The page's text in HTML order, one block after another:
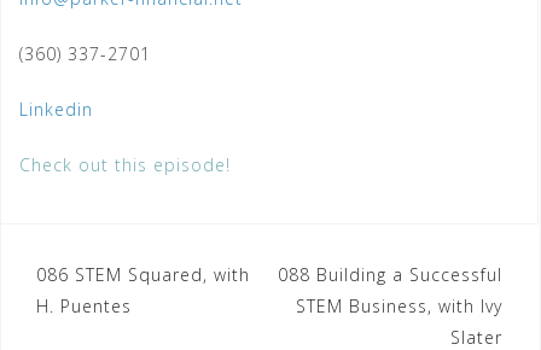
(360) 337-2701
Linkedin
Check out this episode!
Post
navigation
086 STEM Squared, with
H. Puentes
088 Building a Successful
STEM Business, with Ivy
Slater